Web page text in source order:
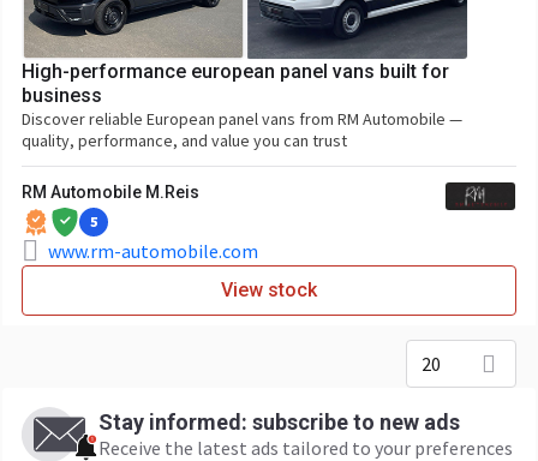
High-performance european panel vans built for
business
Discover reliable European panel vans from RM Automobile —
quality, performance, and value you can trust
RM Automobile M.Reis
5
www.rm-automobile.com
View stock
20
Stay informed: subscribe to new ads
Receive the latest ads tailored to your preferences